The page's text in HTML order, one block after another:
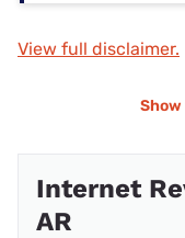
View full disclaimer.
Show
Internet
AR